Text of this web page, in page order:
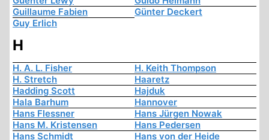
Guillaume Fabien
Günter Deckert
Guy Erlich
H
H. A. L. Fisher
H. Keith Thompson
H. Stretch
Haaretz
Hadding Scott
Hajduk
Hala Barhum
Hannover
Hans Flessner
Hans Jürgen Nowak
Hans M. Kristensen
Hans Pedersen
Hans Schmidt
Hans von der Heide